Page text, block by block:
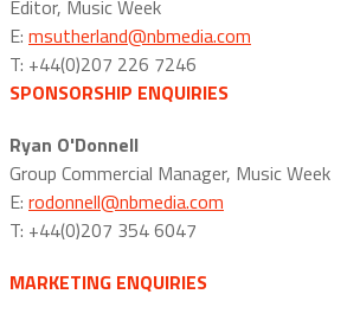
Editor, Music Week
E: msutherland@nbmedia.com
T: +44(0)207 226 7246
SPONSORSHIP ENQUIRIES
Ryan O'Donnell
Group Commercial Manager, Music Week
E: rodonnell@nbmedia.com
T: +44(0)207 354 6047
MARKETING ENQUIRIES